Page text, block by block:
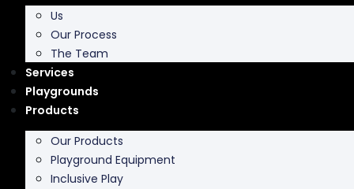
Us
Our Process
The Team
Services
Playgrounds
Products
Our Products
Playground Equipment
Inclusive Play